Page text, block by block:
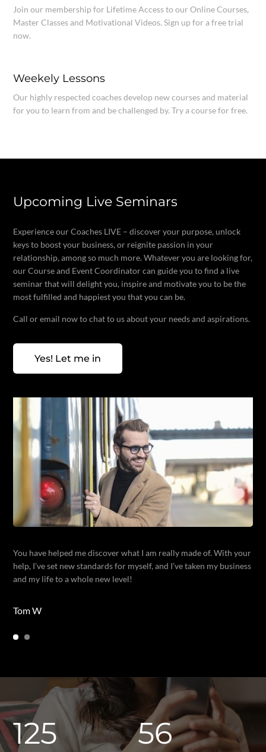
Join our membership for Lifetime Access to our Online Courses,
Master Classes and Motivational Videos. Sign up for a free trial
now.
Weekely Lessons
Our highly respected coaches develop new courses and material
for you to learn from and be challenged by. Try a course for free.
Upcoming Live Seminars
Experience our Coaches LIVE – discover your purpose, unlock
keys to boost your business, or reignite passion in your
relationship, among so much more. Whatever you are looking for,
our Course and Event Coordinator can guide you to find a live
seminar that will delight you, inspire and motivate you to be the
most fulfilled and happiest you that you can be.
Call or email now to chat to us about your needs and aspirations.
Yes! Let me in
You have helped me discover what I am really made of. With your
help, I’ve set new standards for myself, and I’ve taken my business
and my life to a whole new level!
Tom W
125 56